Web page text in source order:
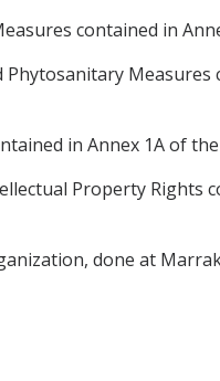
contained in
Measures
in Annex 1A of
Property Rights
done at